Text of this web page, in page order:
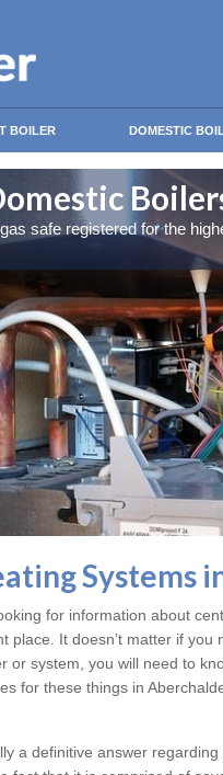
BOILER DOMESTIC
safe registered for the
Systems
for information about
place. It doesn’t matter if
or system, you will need to
for these things in
a definitive answer